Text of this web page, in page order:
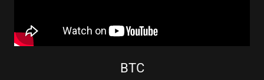
BTC